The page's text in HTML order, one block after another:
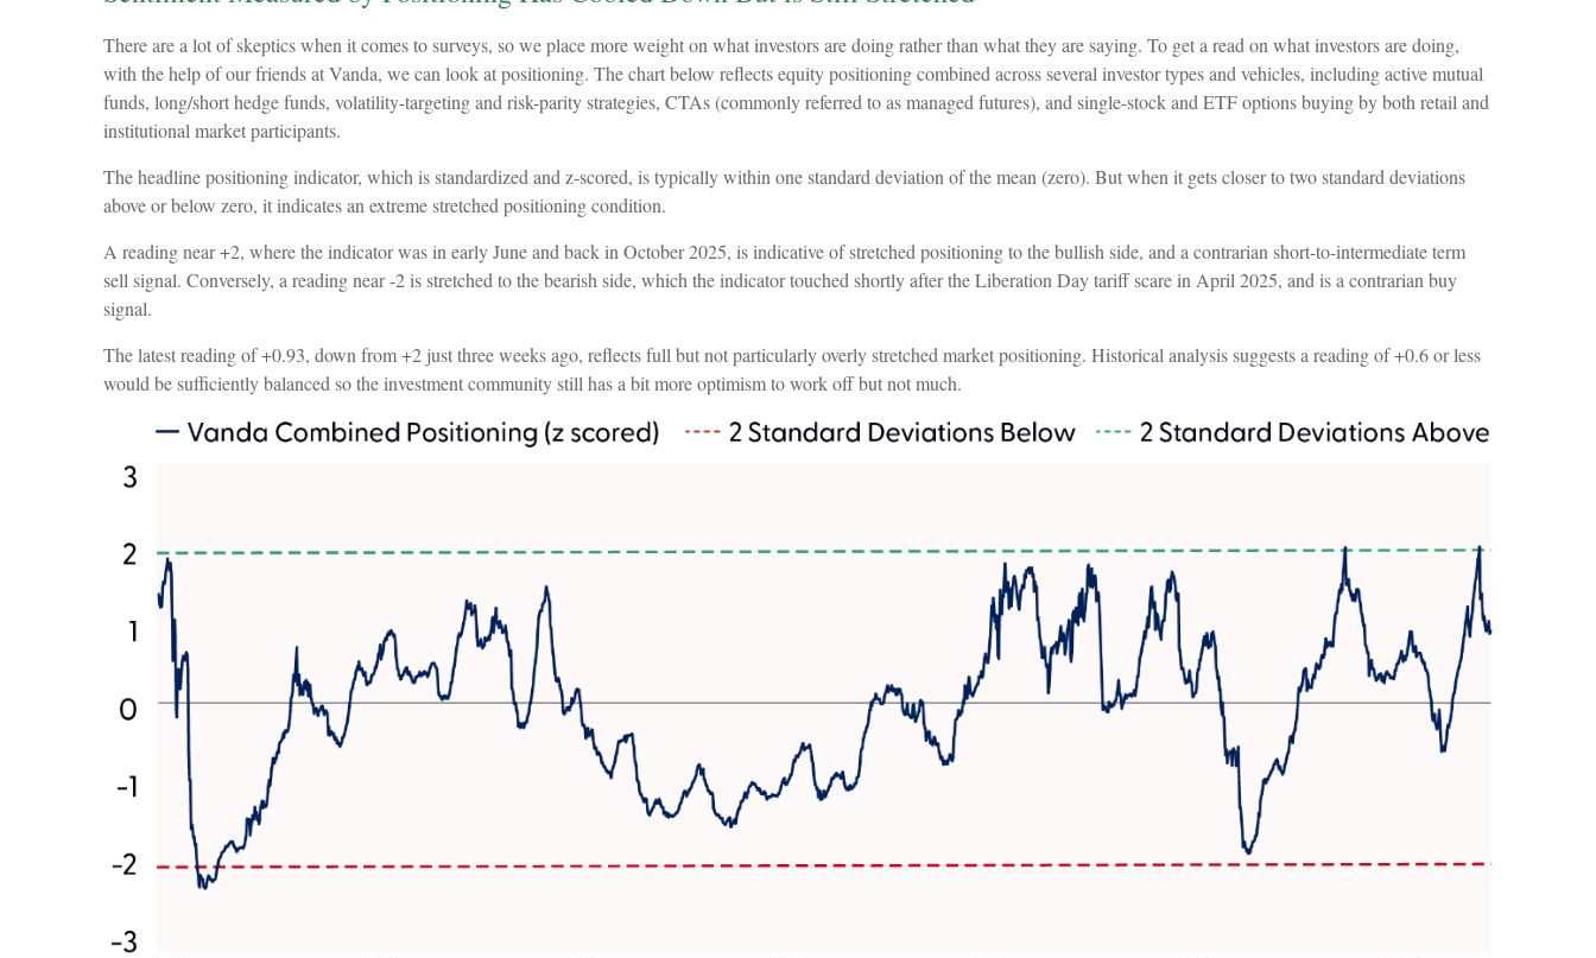
There are a lot of skeptics when it comes to surveys, so we place more weight on what investors are doing rather than what they are saying. To get a read on what investors are doing,
with the help of our friends at Vanda, we can look at positioning. The chart below reflects equity positioning combined across several investor types and vehicles, including active mutual
funds, long/short hedge funds, volatility-targeting and risk-parity strategies, CTAs (commonly referred to as managed futures), and single-stock and ETF options buying by both retail and
institutional market participants.
The headline positioning indicator, which is standardized and z-scored, is typically within one standard deviation of the mean (zero). But when it gets closer to two standard deviations
above or below zero, it indicates an extreme stretched positioning condition.
A reading near +2, where the indicator was in early June and back in October 2025, is indicative of stretched positioning to the bullish side, and a contrarian short-to-intermediate term
sell signal. Conversely, a reading near -2 is stretched to the bearish side, which the indicator touched shortly after the Liberation Day tariff scare in April 2025, and is a contrarian buy
signal.
The latest reading of +0.93, down from +2 just three weeks ago, reflects full but not particularly overly stretched market positioning. Historical analysis suggests a reading of +0.6 or less
would be sufficiently balanced so the investment community still has a bit more optimism to work off but not much.